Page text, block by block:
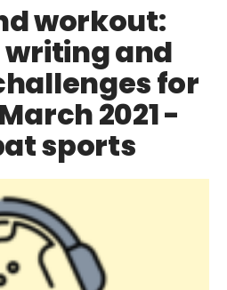
workout:
writing and
for
2021 -
sports